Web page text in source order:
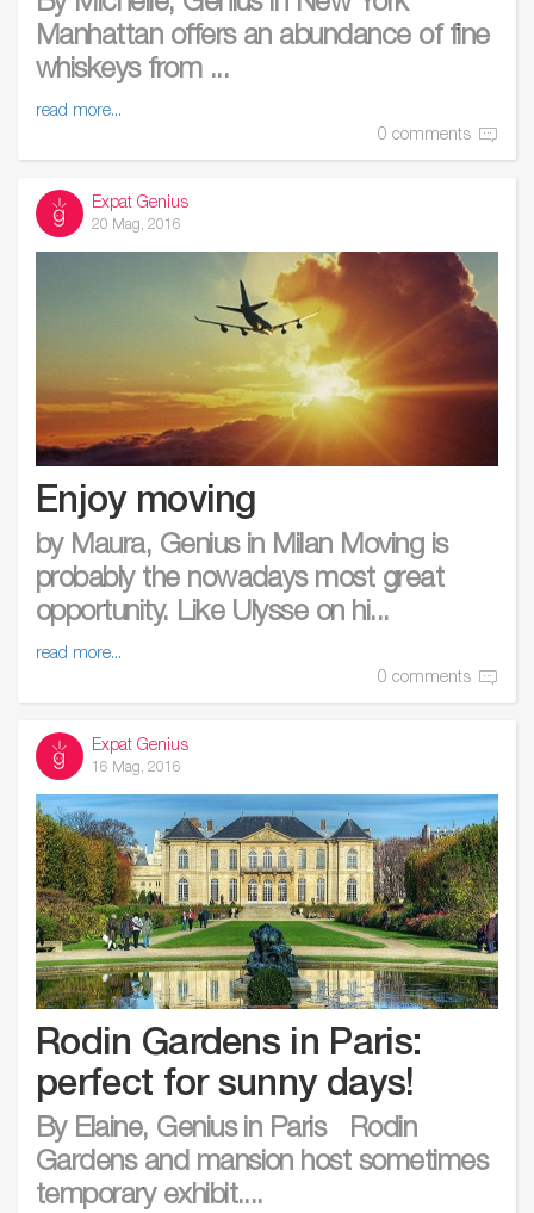
Manhattan offers an abundance of fine
whiskeys from ...
read more...
0 comments
Expat Genius
20 Mag, 2016
Enjoy moving
by Maura, Genius in Milan Moving is
probably the nowadays most great
opportunity. Like Ulysse on hi...
read more...
0 comments
Expat Genius
16 Mag, 2016
Rodin Gardens in Paris:
perfect for sunny days!
By Elaine, Genius in Paris Rodin
Gardens and mansion host sometimes
temporary exhibit....